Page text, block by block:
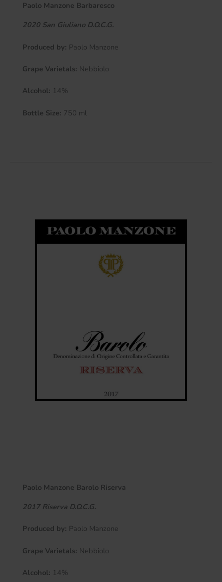
Paolo Manzone Barbaresco
2020 San Giuliano D.O.C.G.
Produced by: Paolo Manzone
Grape Varietals: Nebbiolo
Alcohol: 14%
Bottle Size: 750 ml
Paolo Manzone Barolo Riserva
2017 Riserva D.O.C.G.
Produced by: Paolo Manzone
Grape Varietals: Nebbiolo
Alcohol: 14%